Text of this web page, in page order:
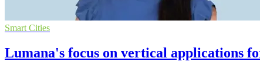
Smart Cities
Lumana's focus on vertical applications